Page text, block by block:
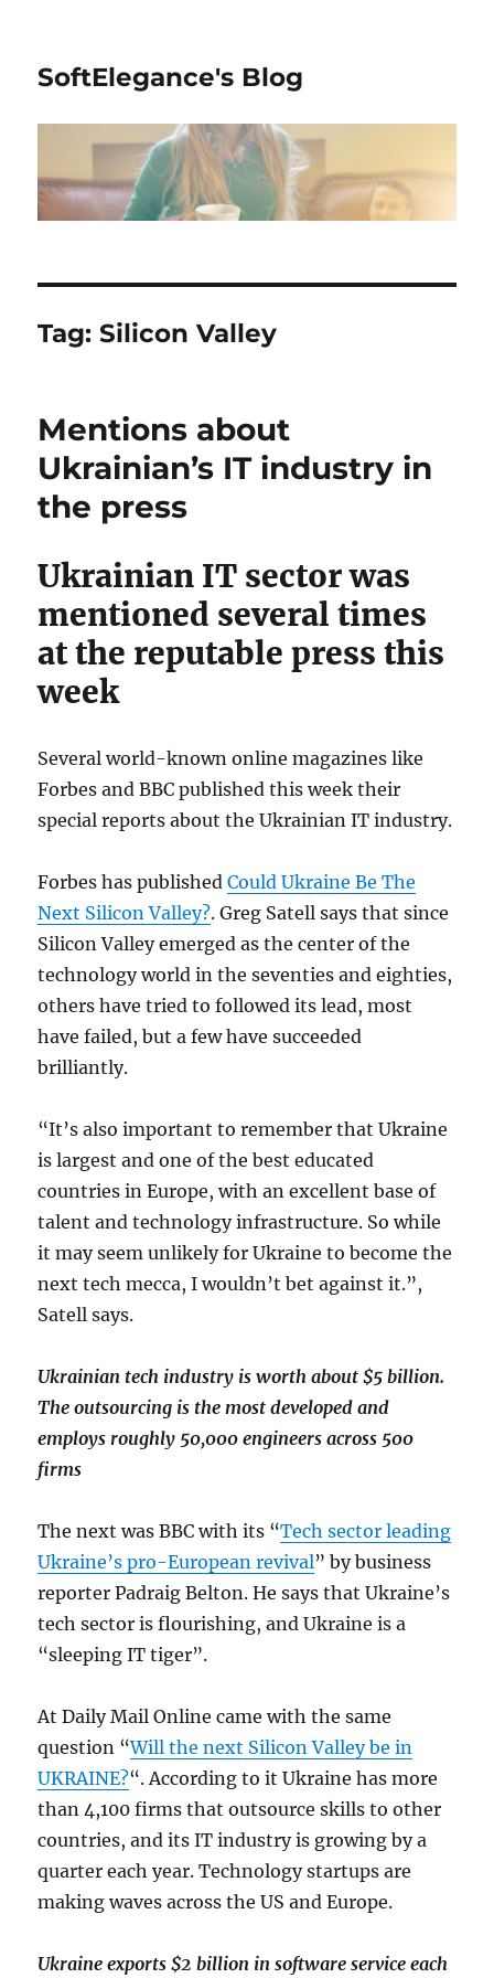
SoftElegance's Blog
Tag:Silicon Valley
Mentions about
Ukrainian’s IT industry in
the press
Ukrainian IT sector was
mentioned several times
at the reputable press this
week
Several world-known online magazines like
Forbes and BBC published this week their
special reports about the Ukrainian IT industry.
Forbes has publishedCould Ukraine Be The
Next Silicon Valley?. Greg Satell says that since
Silicon Valley emerged as the center of the
technology world in the seventies and eighties,
others have tried to followed its lead, most
have failed, but a few have succeeded
brilliantly.
“It’s also important to remember that Ukraine
is largest and one of the best educated
countries in Europe, with an excellent base of
talent and technology infrastructure. So while
it may seem unlikely for Ukraine to become the
next tech mecca, I wouldn’t bet against it.”,
Satell says.
Ukrainian tech industry is worth about $5 billion.
The outsourcing is the most developed and
employs roughly 50,000 engineers across 500
firms
The next was BBC with its “Tech sector leading
Ukraine’s pro-European revival” by business
reporter Padraig Belton. He says that Ukraine’s
tech sector is flourishing, and Ukraine is a
“sleeping IT tiger”.
At Daily Mail Online came with the same
question “Will the next Silicon Valley be in
UKRAINE?“. According to it Ukraine has more
than 4,100 firms that outsource skills to other
countries, and its IT industry is growing by a
quarter each year. Technology startups are
making waves across the US and Europe.
Ukraine exports $2 billion in software service each